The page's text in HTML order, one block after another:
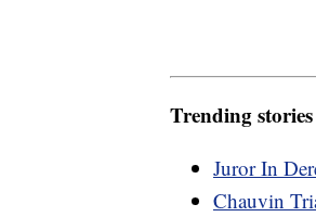
Trending
Juror In
Chauvin